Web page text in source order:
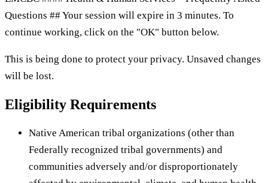
Questions ## Your session will expire in 3 minutes. To
continue working, click on the "OK" button below.
This is being done to protect your privacy. Unsaved changes
will be lost.
Eligibility Requirements
Native American tribal organizations (other than
Federally recognized tribal governments) and
communities adversely and/or disproportionately